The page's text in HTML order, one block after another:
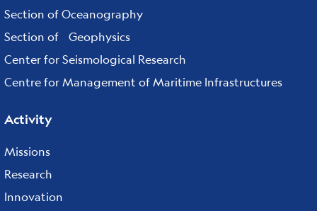
Section of Oceanography
Section of Geophysics
Center for Seismological Research
Centre for Management of Maritime Infrastructures
Activity
Missions
Research
Innovation